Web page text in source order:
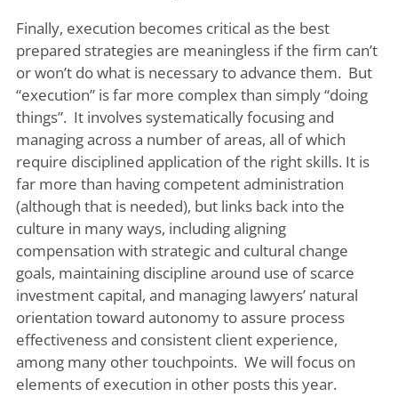
Finally, execution becomes critical as the best
prepared strategies are meaningless if the firm can’t
or won’t do what is necessary to advance them. But
“execution” is far more complex than simply “doing
things”. It involves systematically focusing and
managing across a number of areas, all of which
require disciplined application of the right skills. It is
far more than having competent administration
(although that is needed), but links back into the
culture in many ways, including aligning
compensation with strategic and cultural change
goals, maintaining discipline around use of scarce
investment capital, and managing lawyers’ natural
orientation toward autonomy to assure process
effectiveness and consistent client experience,
among many other touchpoints. We will focus on
elements of execution in other posts this year.